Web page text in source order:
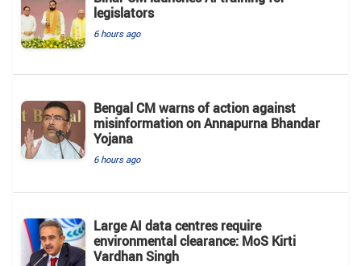
legislators
6 hours ago
Bengal CM warns of action against
misinformation on Annapurna Bhandar
Yojana
6 hours ago
Large AI data centres require
environmental clearance: MoS Kirti
Vardhan Singh